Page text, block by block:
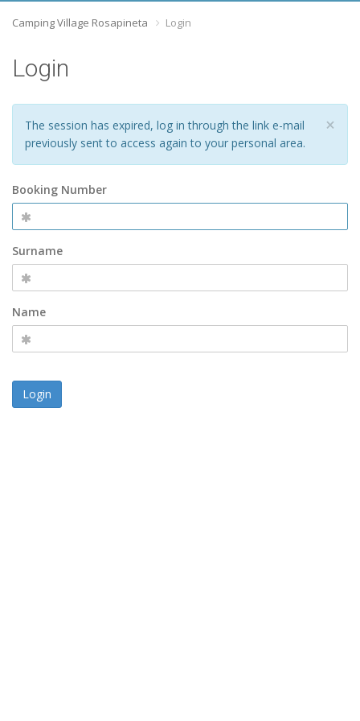
Camping Village Rosapineta Login
Login
×
The session has expired, log in through the link e-mail
previously sent to access again to your personal area.
Booking Number
Surname
Name